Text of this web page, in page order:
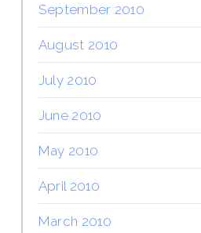
September 2010
August 2010
July 2010
June 2010
May 2010
April 2010
March 2010